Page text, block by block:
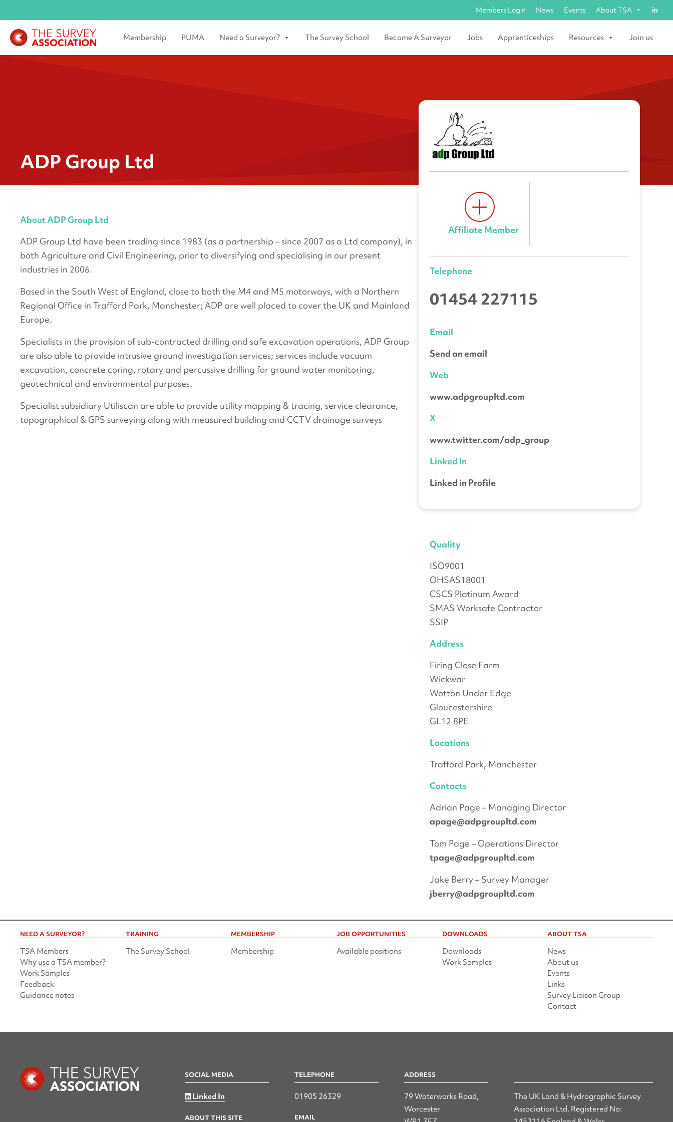
Members Login News Events About TSA
Membership PUMA Need a Surveyor? The Survey School Become A Surveyor Jobs Apprenticeships Resources Join us
ADP Group Ltd
About ADP Group Ltd
ADP Group Ltd have been trading since 1983 (as a partnership – since 2007 as a Ltd company), in
both Agriculture and Civil Engineering, prior to diversifying and specialising in our present
industries in 2006.
Based in the South West of England, close to both the M4 and M5 motorways, with a Northern
Regional Office in Trafford Park, Manchester; ADP are well placed to cover the UK and Mainland
Europe.
Specialists in the provision of sub-contracted drilling and safe excavation operations, ADP Group
are also able to provide intrusive ground investigation services; services include vacuum
excavation, concrete coring, rotary and percussive drilling for ground water monitoring,
geotechnical and environmental purposes.
Specialist subsidiary Utiliscan are able to provide utility mapping & tracing, service clearance,
topographical & GPS surveying along with measured building and CCTV drainage surveys
Affiliate Member
Telephone
01454 227115
Email
Send an email
Web
www.adpgroupltd.com
X
www.twitter.com/adp_group
Linked In
Linked in Profile
Quality
ISO9001
OHSAS18001
CSCS Platinum Award
SMAS Worksafe Contractor
SSIP
Address
Firing Close Farm
Wickwar
Wotton Under Edge
Gloucestershire
GL12 8PE
Locations
Trafford Park, Manchester
Contacts
Adrian Page – Managing Director
apage@adpgroupltd.com
Tom Page – Operations Director
tpage@adpgroupltd.com
Jake Berry – Survey Manager
jberry@adpgroupltd.com
NEED A SURVEYOR?
TSA Members
Why use a TSA member?
Work Samples
Feedback
Guidance notes
TRAINING
The Survey School
MEMBERSHIP
Membership
JOB OPPORTUNITIES
Available positions
DOWNLOADS
Downloads
Work Samples
ABOUT TSA
News
About us
Events
Links
Survey Liaison Group
Contact
SOCIAL MEDIA
Linked In
ABOUT THIS SITE
TELEPHONE
01905 26329
EMAIL
ADDRESS
79 Waterworks Road,
Worcester
The UK Land & Hydrographic Survey
Association Ltd. Registered No: